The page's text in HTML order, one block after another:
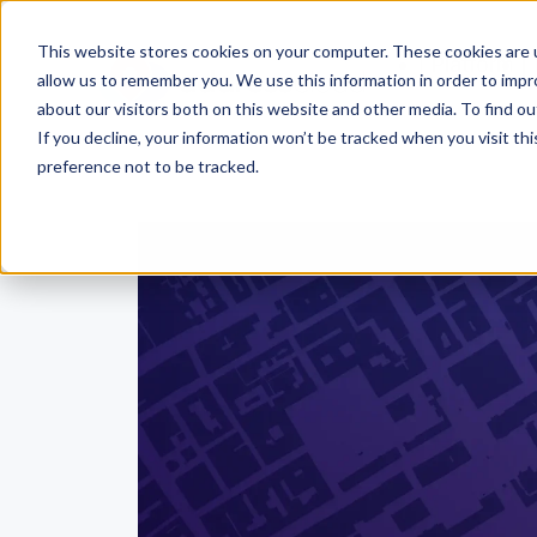
This website stores cookies on your computer. These cookies
allow us to remember you. We use this information in order to
about our visitors both on this website and other media. To find
If you decline, your information won’t be tracked when you visit
preference not to be tracked.
Platform